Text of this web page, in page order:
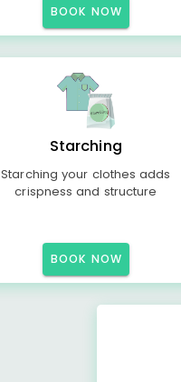
BOOK NOW
Starching
Starching your clothes adds
crispness and structure
BOOK NOW